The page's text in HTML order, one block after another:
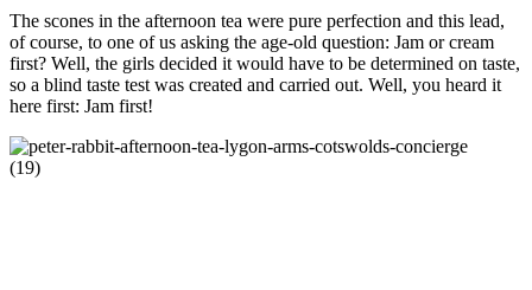
The scones in the afternoon tea were pure perfection and this lead,
of course, to one of us asking the age-old question: Jam or cream
first? Well, the girls decided it would have to be determined on taste,
so a blind taste test was created and carried out. Well, you heard it
here first: Jam first!